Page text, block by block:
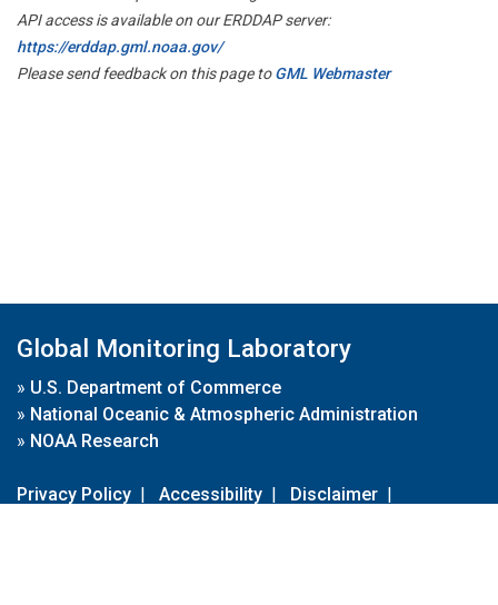
API access is available on our ERDDAP server:
https://erddap.gml.noaa.gov/
Please send feedback on this page toGML Webmaster
Global Monitoring Laboratory
» U.S. Department of Commerce
» National Oceanic & Atmospheric Administration
» NOAA Research
Privacy Policy | Accessibility | Disclaimer |